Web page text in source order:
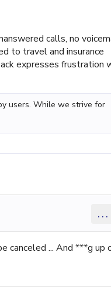
calls, no
to travel and insurance
expresses frustration
users. While we strive for
...
canceled ... And ***g up